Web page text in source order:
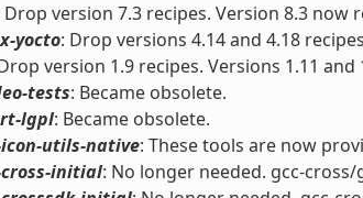
Drop version 7.3 recipes. Version 8.3 now
yocto: Drop versions 4.14 and 4.18
version 1.9 recipes. Versions 1.11 and
tests: Became obsolete.
lgpl: Became obsolete.
utils-native: These tools are now
initial: No longer needed. gcc-